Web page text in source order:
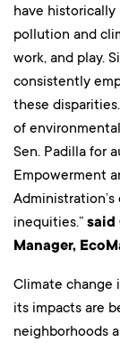
have
pollution and
work, and play.
consistently
these
of
Sen. Padilla for
Empowerment
inequities.” said
Manager,
Climate change
its impacts are
neighborhoods